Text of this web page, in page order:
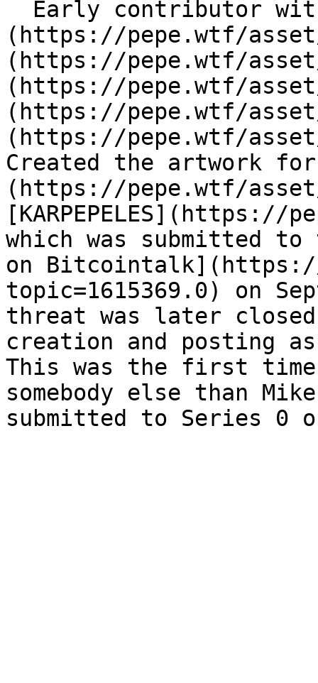
(https://pepe.wtf/asset/
(https://pepe.wtf/asset/
(https://pepe.wtf/asset/
(https://pepe.wtf/asset/
(https://pepe.wtf/asset/
Created the artwork for
(https://pepe.wtf/asset/
[KARPEPELES](https://
which was submitted
on
topic=1615369.0) on
threat was later
creation and posting
This was the first time
somebody else than